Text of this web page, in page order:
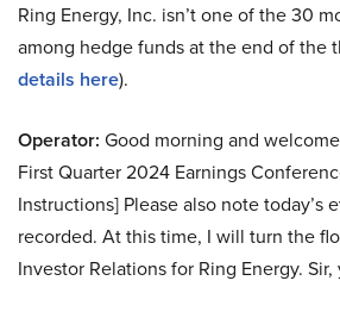
Ring Energy, Inc. isn’t one of the 30
among hedge funds at the end of the
details here).
Operator: Good morning and
First Quarter 2024 Earnings
Instructions] Please also note today’s
recorded. At this time, I will turn the
Investor Relations for Ring Energy.